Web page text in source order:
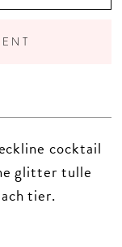
cocktail
glitter tulle
tier.